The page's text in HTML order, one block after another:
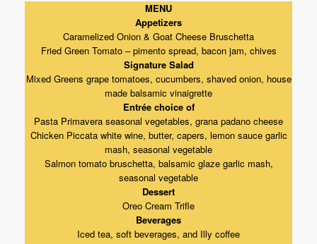
MENU
Appetizers
Caramelized Onion & Goat Cheese Bruschetta
Fried Green Tomato – pimento spread, bacon jam, chives
Signature Salad
Mixed Greens grape tomatoes, cucumbers, shaved onion, house
made balsamic vinaigrette
Entrée choice of
Pasta Primavera seasonal vegetables, grana padano cheese
Chicken Piccata white wine, butter, capers, lemon sauce garlic
mash, seasonal vegetable
Salmon tomato bruschetta, balsamic glaze garlic mash,
seasonal vegetable
Dessert
Oreo Cream Trifle
Beverages
Iced tea, soft beverages, and Illy coffee